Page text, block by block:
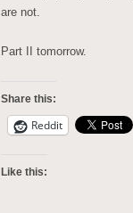
are not.
Part II tomorrow.
Share this:
Reddit
Like this: